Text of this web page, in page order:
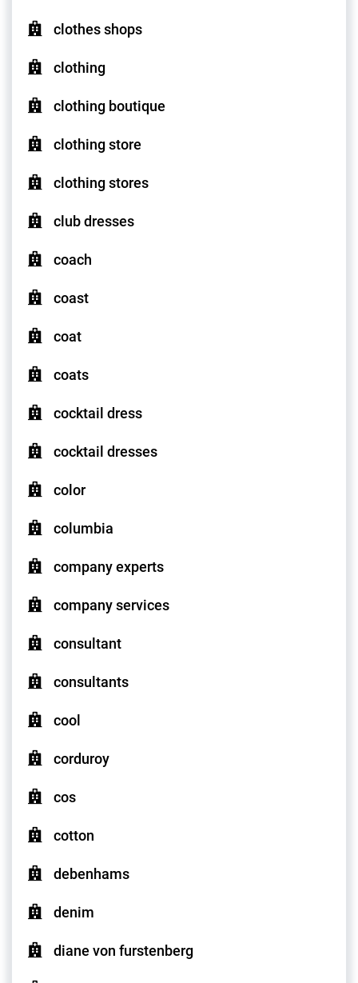
clothes shops
clothing
clothing boutique
clothing store
clothing stores
club dresses
coach
coast
coat
coats
cocktail dress
cocktail dresses
color
columbia
company experts
company services
consultant
consultants
cool
corduroy
cos
cotton
debenhams
denim
diane von furstenberg